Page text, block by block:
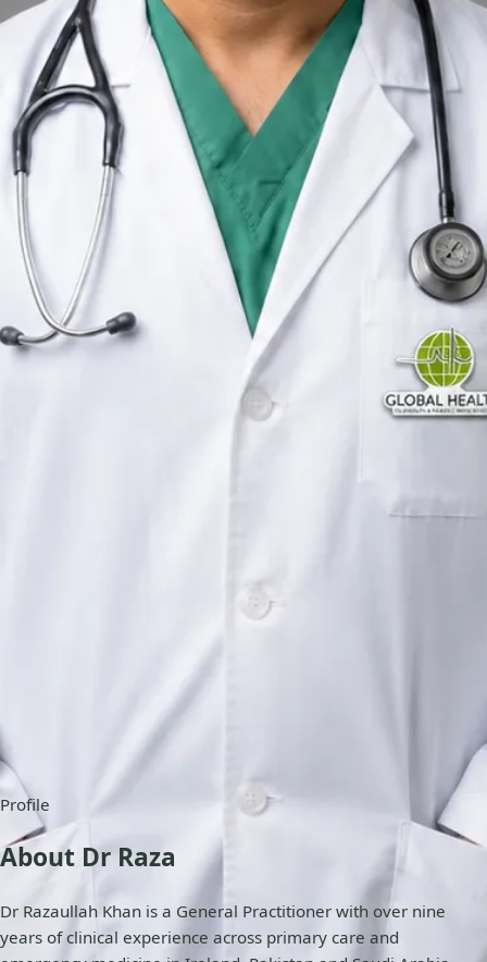
General Practitioner
Review doctor profile details, consultation areas, and booking
options before scheduling your appointment.
General Practitioner Ireland
English, Urdu, Arabic,
Pashto, Punjabi
Registered in Ireland
Online consultation available
Verified profile
Pick a time with Raza
Verify registration
English, Urdu, Arabic, Pashto, Punjabi
Online appointments
Profile
About Dr Raza
Dr Razaullah Khan is a General Practitioner with over nine
years of clinical experience across primary care and